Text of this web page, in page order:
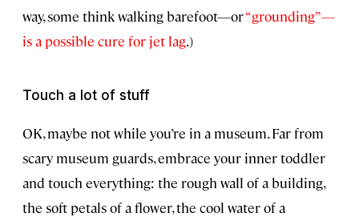
way, some think walking barefoot—or“grounding”—
is a possible cure for jet lag.)
Touch a lot of stuff
OK, maybe not while you’re in a museum. Far from
scary museum guards, embrace your inner toddler
and touch everything: the rough wall of a building,
the soft petals of a flower, the cool water of a